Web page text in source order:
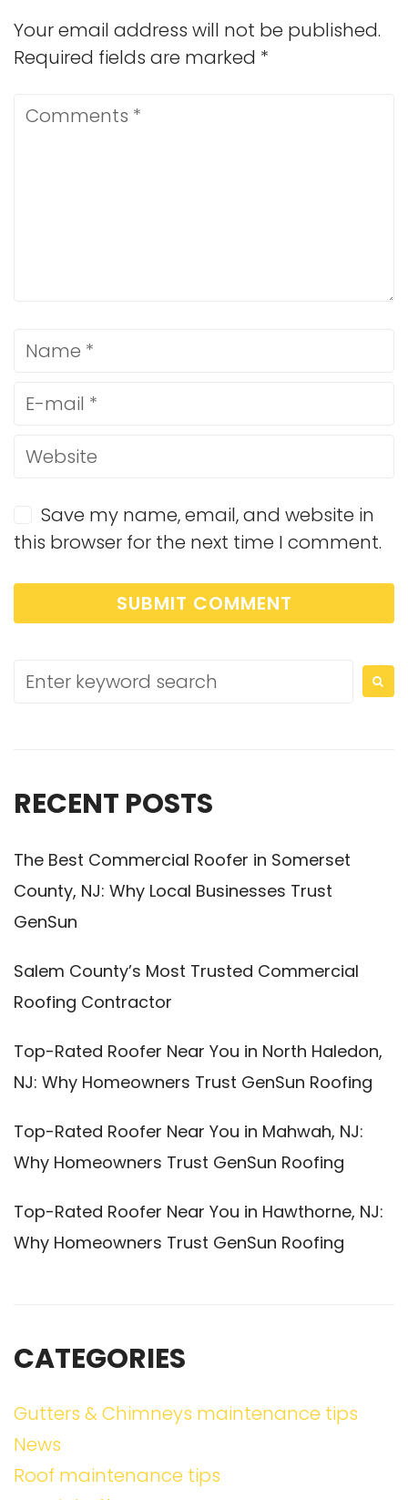
Your email address will not be published.
Required fields are marked *
Save my name, email, and website in
this browser for the next time I comment.
RECENT POSTS
The Best Commercial Roofer in Somerset
County, NJ: Why Local Businesses Trust
GenSun
Salem County’s Most Trusted Commercial
Roofing Contractor
Top-Rated Roofer Near You in North Haledon,
NJ: Why Homeowners Trust GenSun Roofing
Top-Rated Roofer Near You in Mahwah, NJ:
Why Homeowners Trust GenSun Roofing
Top-Rated Roofer Near You in Hawthorne, NJ:
Why Homeowners Trust GenSun Roofing
CATEGORIES
Gutters & Chimneys maintenance tips
News
Roof maintenance tips